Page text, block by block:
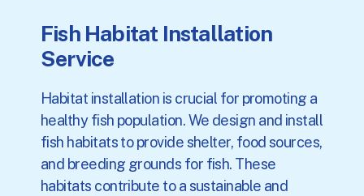
Fish Habitat Installation
Service
Habitat installation is crucial for promoting a
healthy fish population. We design and install
fish habitats to provide shelter, food sources,
and breeding grounds for fish. These
habitats contribute to a sustainable and